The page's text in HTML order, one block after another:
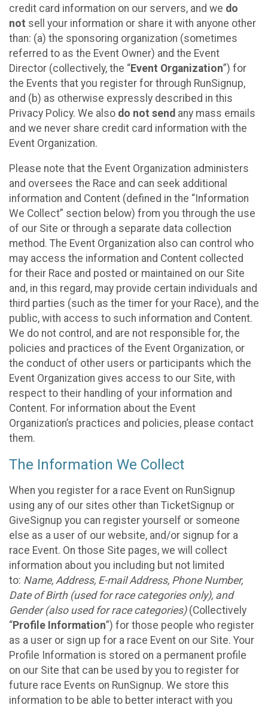
credit card information on our servers, and we do
not sell your information or share it with anyone other
than: (a) the sponsoring organization (sometimes
referred to as the Event Owner) and the Event
Director (collectively, the “Event Organization”) for
the Events that you register for through RunSignup,
and (b) as otherwise expressly described in this
Privacy Policy. We also do not send any mass emails
and we never share credit card information with the
Event Organization.
Please note that the Event Organization administers
and oversees the Race and can seek additional
information and Content (defined in the “Information
We Collect” section below) from you through the use
of our Site or through a separate data collection
method. The Event Organization also can control who
may access the information and Content collected
for their Race and posted or maintained on our Site
and, in this regard, may provide certain individuals and
third parties (such as the timer for your Race), and the
public, with access to such information and Content.
We do not control, and are not responsible for, the
policies and practices of the Event Organization, or
the conduct of other users or participants which the
Event Organization gives access to our Site, with
respect to their handling of your information and
Content. For information about the Event
Organization’s practices and policies, please contact
them.
The Information We Collect
When you register for a race Event on RunSignup
using any of our sites other than TicketSignup or
GiveSignup you can register yourself or someone
else as a user of our website, and/or signup for a
race Event. On those Site pages, we will collect
information about you including but not limited
to: Name, Address, E-mail Address, Phone Number,
Date of Birth (used for race categories only), and
Gender (also used for race categories)(Collectively
“Profile Information”) for those people who register
as a user or sign up for a race Event on our Site. Your
Profile Information is stored on a permanent profile
on our Site that can be used by you to register for
future race Events on RunSignup. We store this
information to be able to better interact with you